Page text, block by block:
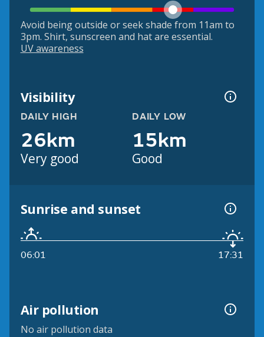
Avoid being outside or seek shade from 11am to
3pm. Shirt, sunscreen and hat are essential.
UV awareness
Visibility
DAILY HIGH
26km
Very good
DAILY LOW
15km
Good
Sunrise and sunset
06:01 17:31
Air pollution
No air pollution data